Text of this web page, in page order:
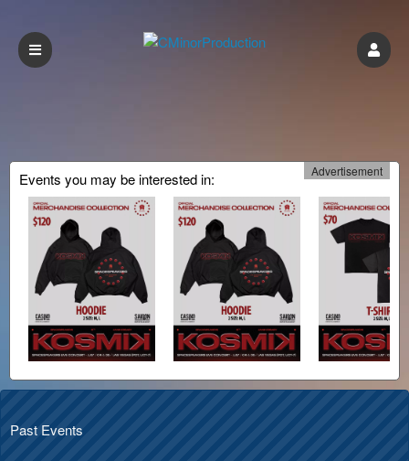
Events you may be interested in: Advertisement
Past Events